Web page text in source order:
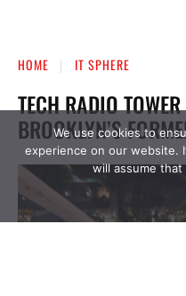
We use cookies to
experience on our website.
will assume